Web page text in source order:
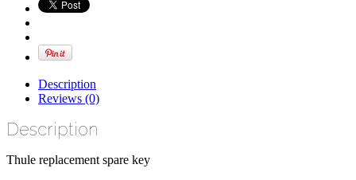
Description
Reviews (0)
Description
Thule replacement spare key